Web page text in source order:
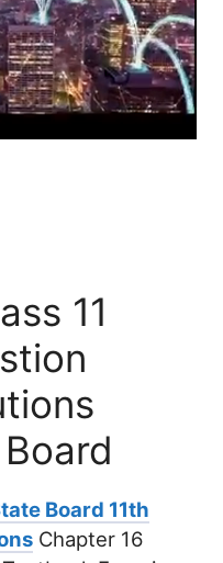
11
Board 11th
Chapter 16